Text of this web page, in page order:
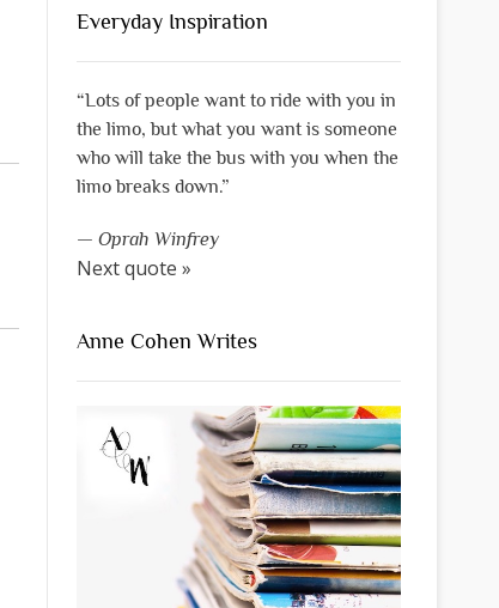
Everyday Inspiration
“Lots of people want to ride with you in
the limo, but what you want is someone
who will take the bus with you when the
limo breaks down.”
— Oprah Winfrey
Next quote »
Anne Cohen Writes